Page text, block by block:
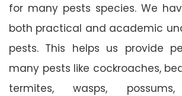
for many pests species. We
both practical and academic
pests. This helps us provide
many pests like cockroaches,
termites, wasps, possums,